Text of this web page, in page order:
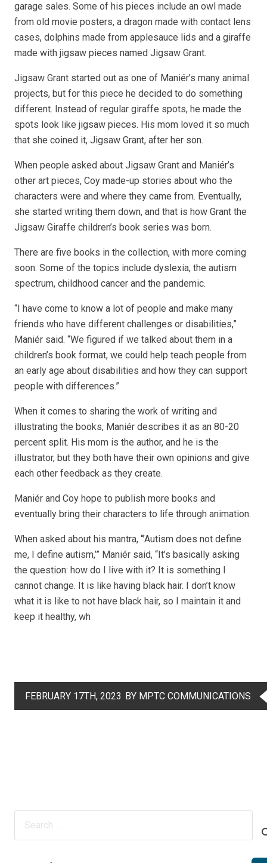
garage sales. Some of his pieces include an owl made
from old movie posters, a dragon made with contact lens
cases, dolphins made from applesauce lids and a giraffe
made with jigsaw pieces named Jigsaw Grant.
Jigsaw Grant started out as one of Maniér’s many animal
projects, but for this piece he decided to do something
different. Instead of regular giraffe spots, he made the
spots look like jigsaw pieces. His mom loved it so much
that she coined it, Jigsaw Grant, after her son.
When people asked about Jigsaw Grant and Maniér’s
other art pieces, Coy made-up stories about who the
characters were and where they came from. Eventually,
she started writing them down, and that is how Grant the
Jigsaw Giraffe children’s book series was born.
There are five books in the collection, with more coming
soon. Some of the topics include dyslexia, the autism
spectrum, childhood cancer and the pandemic.
“I have come to know a lot of people and make many
friends who have different challenges or disabilities,”
Maniér said. “We figured if we talked about them in a
children’s book format, we could help teach people from
an early age about disabilities and how they can support
people with differences.”
When it comes to sharing the work of writing and
illustrating the books, Maniér describes it as an 80-20
percent split. His mom is the author, and he is the
illustrator, but they both have their own opinions and give
each other feedback as they create.
Maniér and Coy hope to publish more books and
eventually bring their characters to life through animation.
When asked about his mantra, “’Autism does not define
me, I define autism,’” Maniér said, “It’s basically asking
the question: how do I live with it? It is something I
cannot change. It is like having black hair. I don’t know
what it is like to not have black hair, so I maintain it and
keep it healthy, wh
FEBRUARY 17TH, 2023 BY MPTC COMMUNICATIONS